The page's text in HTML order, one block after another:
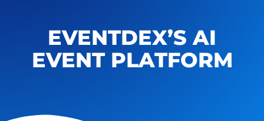
EVENTDEX’S AI
EVENT PLATFORM